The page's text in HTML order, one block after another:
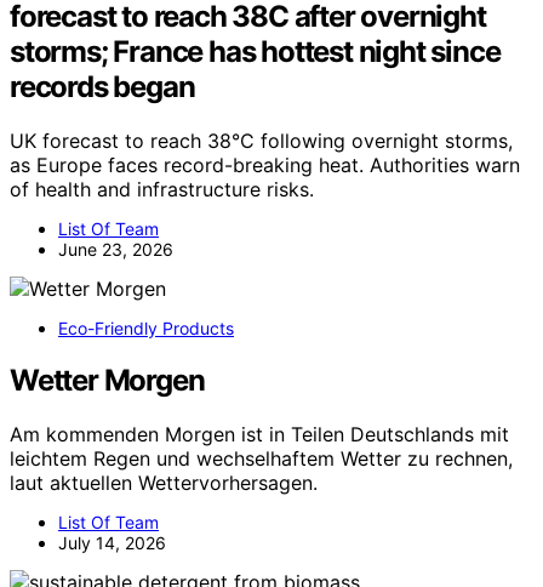
forecast to reach 38C after overnight
storms; France has hottest night since
records began
UK forecast to reach 38°C following overnight storms,
as Europe faces record-breaking heat. Authorities warn
of health and infrastructure risks.
List Of Team
June 23, 2026
Eco-Friendly Products
Wetter Morgen
Am kommenden Morgen ist in Teilen Deutschlands mit
leichtem Regen und wechselhaftem Wetter zu rechnen,
laut aktuellen Wettervorhersagen.
List Of Team
July 14, 2026